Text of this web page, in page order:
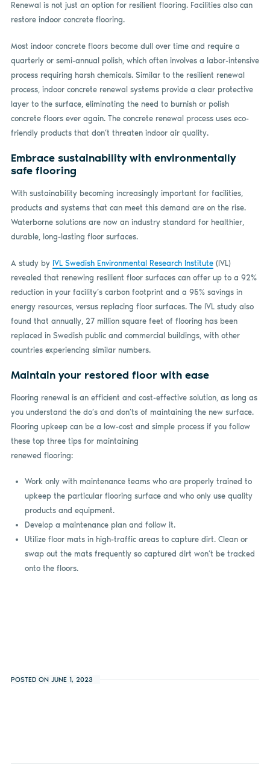
Renewal is not just an option for resilient flooring. Facilities also can
restore indoor concrete flooring.
Most indoor concrete floors become dull over time and require a
quarterly or semi-annual polish, which often involves a labor-intensive
process requiring harsh chemicals. Similar to the resilient renewal
process, indoor concrete renewal systems provide a clear protective
layer to the surface, eliminating the need to burnish or polish
concrete floors ever again. The concrete renewal process uses eco-
friendly products that don’t threaten indoor air quality.
Embrace sustainability with environmentally
safe flooring
With sustainability becoming increasingly important for facilities,
products and systems that can meet this demand are on the rise.
Waterborne solutions are now an industry standard for healthier,
durable, long-lasting floor surfaces.
A study by IVL Swedish Environmental Research Institute(IVL)
revealed that renewing resilient floor surfaces can offer up to a 92%
reduction in your facility’s carbon footprint and a 95% savings in
energy resources, versus replacing floor surfaces. The IVL study also
found that annually, 27 million square feet of flooring has been
replaced in Swedish public and commercial buildings, with other
countries experiencing similar numbers.
Maintain your restored floor with ease
Flooring renewal is an efficient and cost-effective solution, as long as
you understand the do’s and don’ts of maintaining the new surface.
Flooring upkeep can be a low-cost and simple process if you follow
these top three tips for maintaining
renewed flooring:
Work only with maintenance teams who are properly trained to
upkeep the particular flooring surface and who only use quality
products and equipment.
Develop a maintenance plan and follow it.
Utilize floor mats in high-traffic areas to capture dirt. Clean or
swap out the mats frequently so captured dirt won’t be tracked
onto the floors.
POSTED ON JUNE 1, 2023